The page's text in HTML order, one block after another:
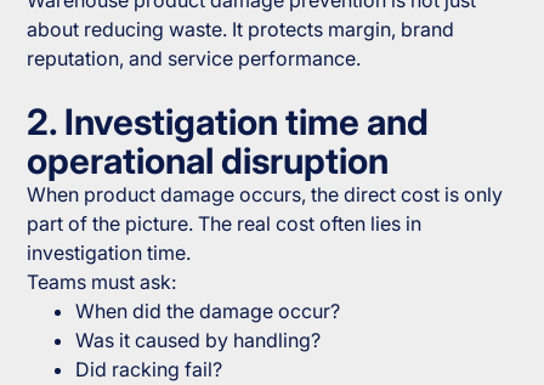
about reducing waste. It protects margin, brand
reputation, and service performance.
2. Investigation time and
operational disruption
When product damage occurs, the direct cost is only
part of the picture. The real cost often lies in
investigation time.
Teams must ask:
When did the damage occur?
Was it caused by handling?
Did racking fail?